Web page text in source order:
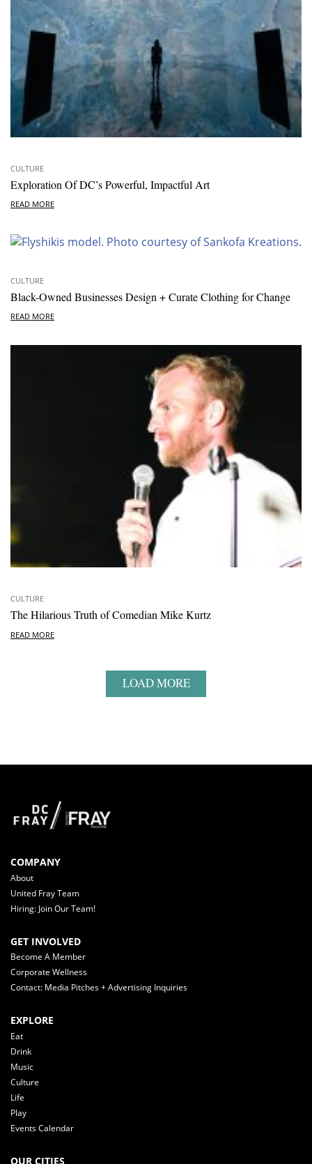
CULTURE
Exploration Of DC’s Powerful, Impactful Art
READ MORE
CULTURE
Black-Owned Businesses Design + Curate Clothing for Change
READ MORE
CULTURE
The Hilarious Truth of Comedian Mike Kurtz
READ MORE
LOAD MORE
COMPANY
About
United Fray Team
Hiring: Join Our Team!
GET INVOLVED
Become A Member
Corporate Wellness
Contact: Media Pitches + Advertising Inquiries
EXPLORE
Eat
Drink
Music
Culture
Life
Play
Events Calendar
OUR CITIES